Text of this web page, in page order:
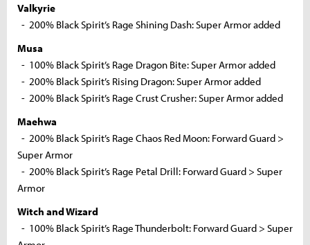
Valkyrie
- 200% Black Spirit’s Rage Shining Dash: Super Armor added
Musa
- 100% Black Spirit’s Rage Dragon Bite: Super Armor added
- 200% Black Spirit’s Rising Dragon: Super Armor added
- 200% Black Spirit’s Rage Crust Crusher: Super Armor added
Maehwa
- 200% Black Spirit’s Rage Chaos Red Moon: Forward Guard >
Super Armor
- 200% Black Spirit’s Rage Petal Drill: Forward Guard > Super
Armor
Witch and Wizard
- 100% Black Spirit’s Rage Thunderbolt: Forward Guard > Super